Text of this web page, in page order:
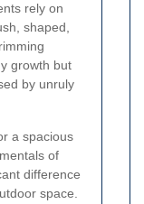
rely on
shaped,
growth but
by unruly
a spacious
of
difference
space.